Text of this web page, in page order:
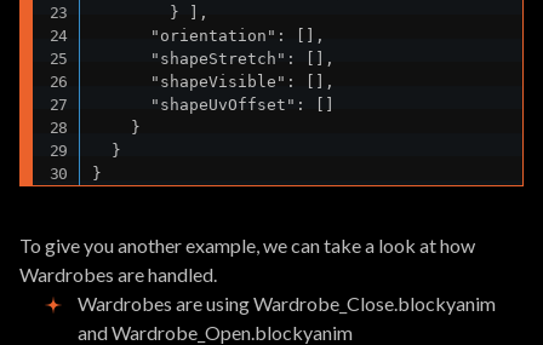
        } ],
      "orientation": [],
      "shapeStretch": [],
      "shapeVisible": [],
      "shapeUvOffset": []
    }
  }
}
To give you another example, we can take a look at how
Wardrobes are handled.
Wardrobes are using Wardrobe_Close.blockyanim
and Wardrobe_Open.blockyanim